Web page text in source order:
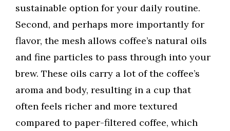
sustainable option for your daily routine.
Second, and perhaps more importantly for
flavor, the mesh allows coffee’s natural oils
and fine particles to pass through into your
brew. These oils carry a lot of the coffee’s
aroma and body, resulting in a cup that
often feels richer and more textured
compared to paper-filtered coffee, which